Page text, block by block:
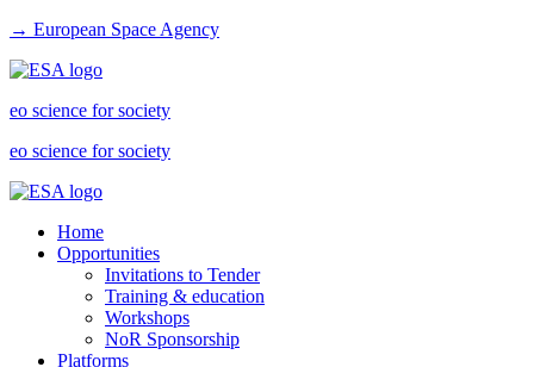
→ European Space Agency
eo science for society
eo science for society
Home
Opportunities
Invitations to Tender
Training & education
Workshops
NoR Sponsorship
Platforms